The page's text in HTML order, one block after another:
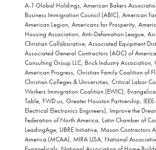
A-1 Global Holdings, American Bakers
Business Immigration Council (ABIC), American
American Legion, Americans for Prosperity,
Housing Association, Anti-Defamation League,
Christian Collaborative, Associated Equipment
Associated General Contractors (AGC) of
Consulting Group LLC, Brick Industry Association,
American Progress, Christian Family Coalition of
Christian Colleges & Universities, Critical Labor
Workers Immigration Coalition (EWIC),
Table, FWD.us, Greater Houston Partnership,
Electrical Electronics Engineers), Improve the
Federation of North America, Latin Chamber of
LeadingAge, LIBRE Initiative, Mason Contractors
America (MCAA), MIRA USA, National